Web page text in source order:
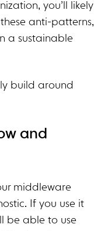
you’ll likely
anti-patterns,
a sustainable
build around
and
middleware
If you use it
be able to use